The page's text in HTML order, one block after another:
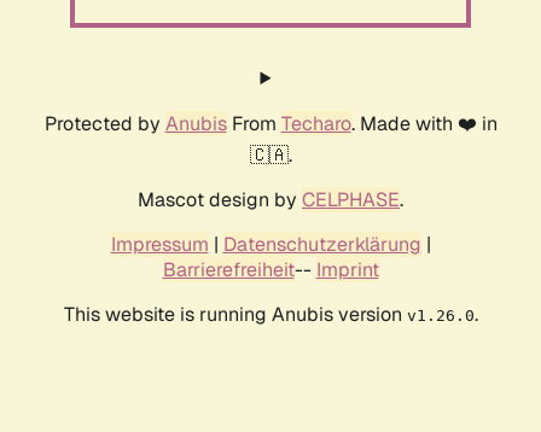
Protected by AnubisFrom Techaro. Made with ❤️ in
🇨🇦.
Mascot design by CELPHASE.
Impressum | Datenschutzerklärung |
Barrierefreiheit-- Imprint
This website is running Anubis version v1.26.0.